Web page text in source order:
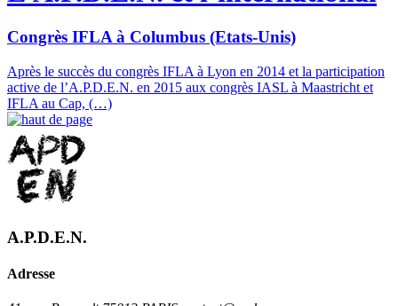
Congrès IFLA à Columbus (Etats-Unis)
Après le succès du congrès IFLA à Lyon en 2014 et la participation
active de l’A.P.D.E.N. en 2015 aux congrès IASL à Maastricht et
IFLA au Cap, (…)
A.P.D.E.N.
Adresse